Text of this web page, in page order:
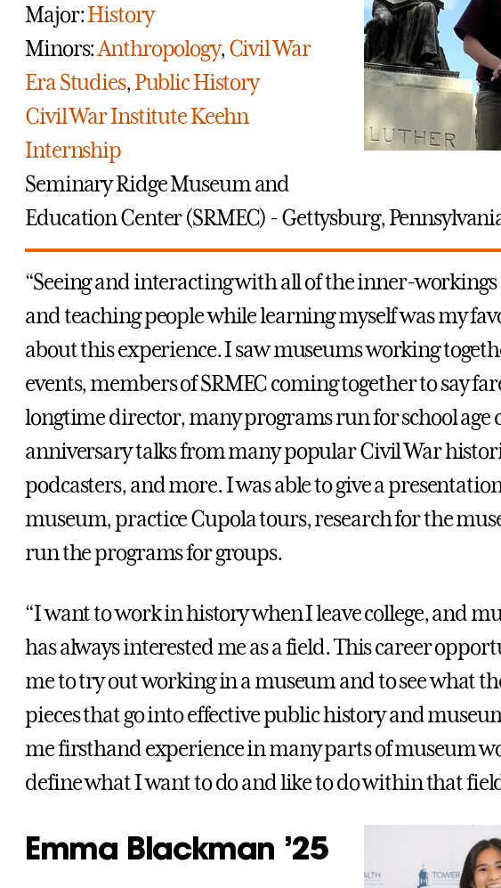
Major:History
Minors:Anthropology,Civil War
Era Studies,Public History
Civil War Institute Keehn
Internship
Seminary Ridge Museum and
Education Center (SRMEC) - Gettysburg,
“Seeing and interacting with all of the inner-
and teaching people while learning myself was my
about this experience. I saw museums working
events, members of SRMEC coming together to say
longtime director, many programs run for school age
anniversary talks from many popular Civil War
podcasters, and more. I was able to give a
museum, practice Cupola tours, research for the
run the programs for groups.
“I want to work in history when I leave college, and
has always interested me as a field. This career
me to try out working in a museum and to see what
pieces that go into effective public history and
me firsthand experience in many parts of museum
define what I want to do and like to do within that
Emma Blackman ’25